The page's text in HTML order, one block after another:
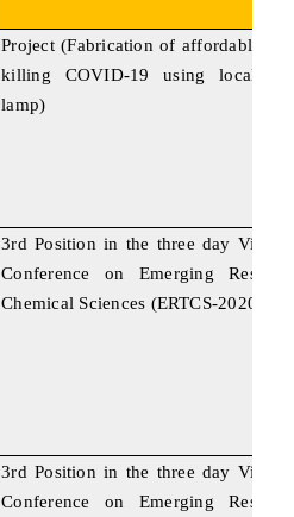
Project (Fabrication of affordable
killing COVID-19 using locally
lamp)
3rd Position in the three day Virtual
Conference on Emerging
Chemical Sciences (ERTCS-2020)
3rd Position in the three day Virtual
Conference on Emerging